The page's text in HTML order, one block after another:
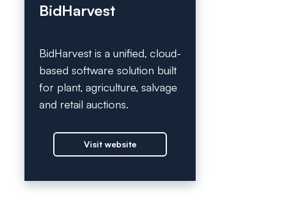
BidHarvest
BidHarvest is a unified, cloud-
based software solution built
for plant, agriculture, salvage
and retail auctions.
Visit website